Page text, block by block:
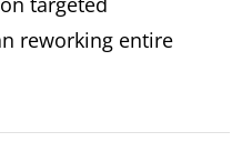
reworking entire